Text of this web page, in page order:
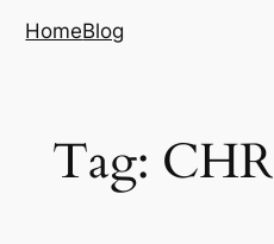
HomeBlog
Tag: CHR